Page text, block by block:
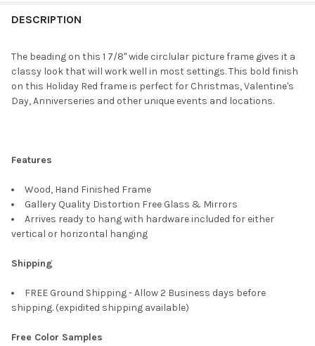
BOUGHT
SELECT
ALL
DESCRIPTION
The beading on this 1 7/8" wide circlular picture frame gives it a
classy look that will work well in most settings. This bold finish
on this Holiday Red frame is perfect for Christmas, Valentine's
Day, Anniverseries and other unique events and locations.
Features
Wood, Hand Finished Frame
Gallery Quality Distortion Free Glass & Mirrors
Arrives ready to hang with hardware included for either
vertical or horizontal hanging
Shipping
FREE Ground Shipping - Allow 2 Business days before
shipping. (expidited shipping available)
Free Color Samples